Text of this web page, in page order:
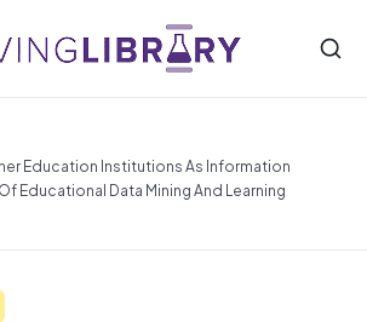
Education Institutions As Information
Educational Data Mining And Learning